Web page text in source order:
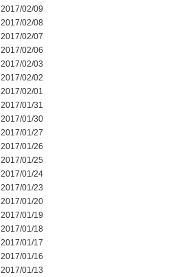
2017/02/09
2017/02/08
2017/02/07
2017/02/06
2017/02/03
2017/02/02
2017/02/01
2017/01/31
2017/01/30
2017/01/27
2017/01/26
2017/01/25
2017/01/24
2017/01/23
2017/01/20
2017/01/19
2017/01/18
2017/01/17
2017/01/16
2017/01/13